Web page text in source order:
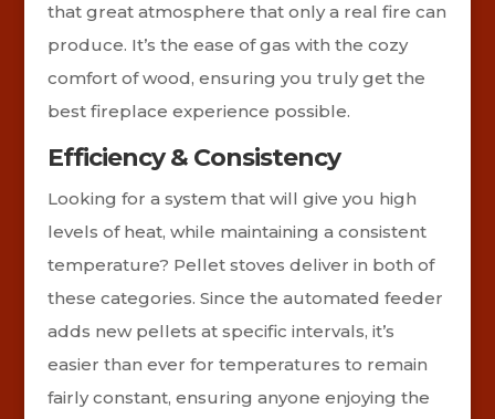
that great atmosphere that only a real fire can
produce. It’s the ease of gas with the cozy
comfort of wood, ensuring you truly get the
best fireplace experience possible.
Efficiency & Consistency
Looking for a system that will give you high
levels of heat, while maintaining a consistent
temperature? Pellet stoves deliver in both of
these categories. Since the automated feeder
adds new pellets at specific intervals, it’s
easier than ever for temperatures to remain
fairly constant, ensuring anyone enjoying the